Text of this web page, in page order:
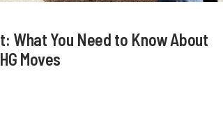
What You Need to Know About
Moves